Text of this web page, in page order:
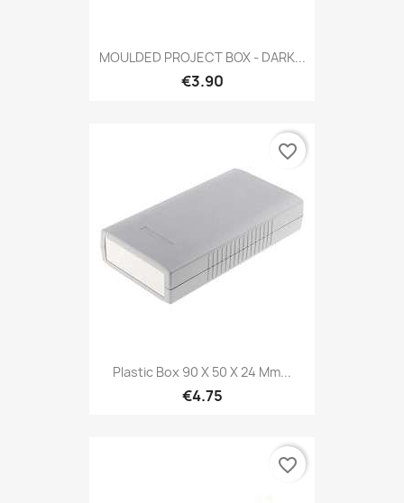
MOULDED PROJECT BOX - DARK...
€3.90
Plastic Box 90 X 50 X 24 Mm...
€4.75
favorite_border
favorite_border